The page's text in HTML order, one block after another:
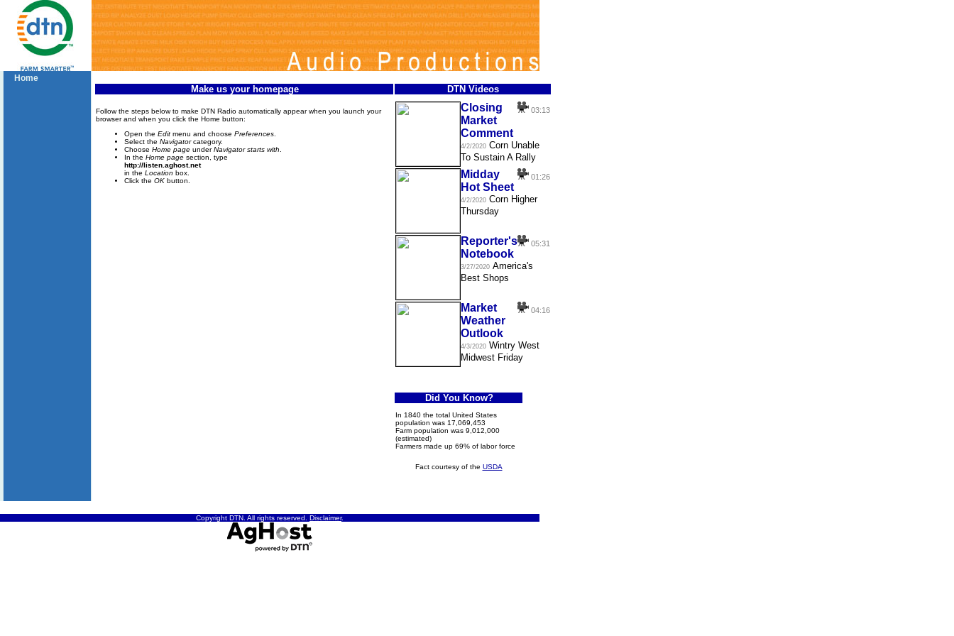
Home
Make us your homepage
Follow the steps below to make DTN Radio automatically appear when you launch your
browser and when you click the Home button:
Open the Edit menu and choose Preferences
Select the Navigatorcategory.
Choose Home page underNavigator starts with
In the Home page section, type
http://listen.aghost.net
in the Location box.
Click the OK button.
DTN Videos
Closing
Market
Comment
03:13
4/2/2020 Corn Unable
To Sustain A Rally
Midday
Hot Sheet
01:26
4/2/2020 Corn Higher
Thursday
Reporter's
Notebook
05:31
3/27/2020 America's
Best Shops
Market
Weather
Outlook
04:16
4/3/2020 Wintry West
Midwest Friday
Did You Know?
In 1840 the total United States
population was 17,069,453
Farm population was 9,012,000
(estimated)
Farmers made up 69% of labor force
Fact courtesy of the USDA
Copyright DTN. All rights reserved. Disclaimer.